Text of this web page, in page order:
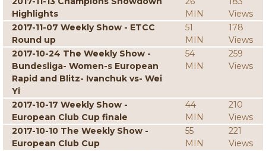
Highlights
MIN
Views
2017-11-07 Weekly Show - ETCC
Round up
51
MIN
178
Views
2017-10-24 The Weekly Show -
Bundesliga- Women-s European
Rapid and Blitz- Ivanchuk vs- Wei
Yi
54
MIN
259
Views
2017-10-17 Weekly Show -
European Club Cup finale
44
MIN
210
Views
2017-10-10 The Weekly Show -
European Club Cup
55
MIN
221
Views